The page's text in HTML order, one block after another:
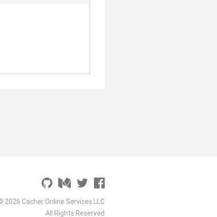
2026 Cacher Online Services LLC
All Rights Reserved